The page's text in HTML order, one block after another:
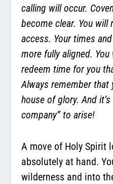
calling will occur.
become clear. You will
access. Your times
more fully aligned.
redeem time for you
Always remember that
house of glory. And
company” to arise!
A move of Holy Spirit
absolutely at hand.
wilderness and into